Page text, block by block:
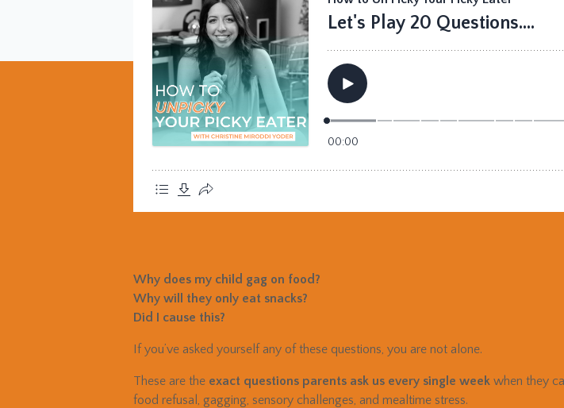
Why does my child gag on food?
Why will they only eat snacks?
Did I cause this?
If you’ve asked yourself any of these questions, you are not alone.
These are the exact questions parents ask us every single week when they
food refusal, gagging, sensory challenges, and mealtime stress.